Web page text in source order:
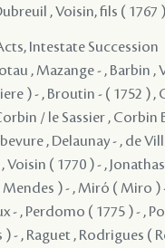
, Voisin, fils ( 1767
Intestate Succession
, Mazange - , Barbin ,
) - , Broutin - ( 1752 )
/ le Sassier , Corbin
, Delaunay - , de
Voisin ( 1770 ) - ,
) - , Miró ( Miro )
- , Perdomo ( 1775 ) - ,
- , Raguet , Rodrigues (